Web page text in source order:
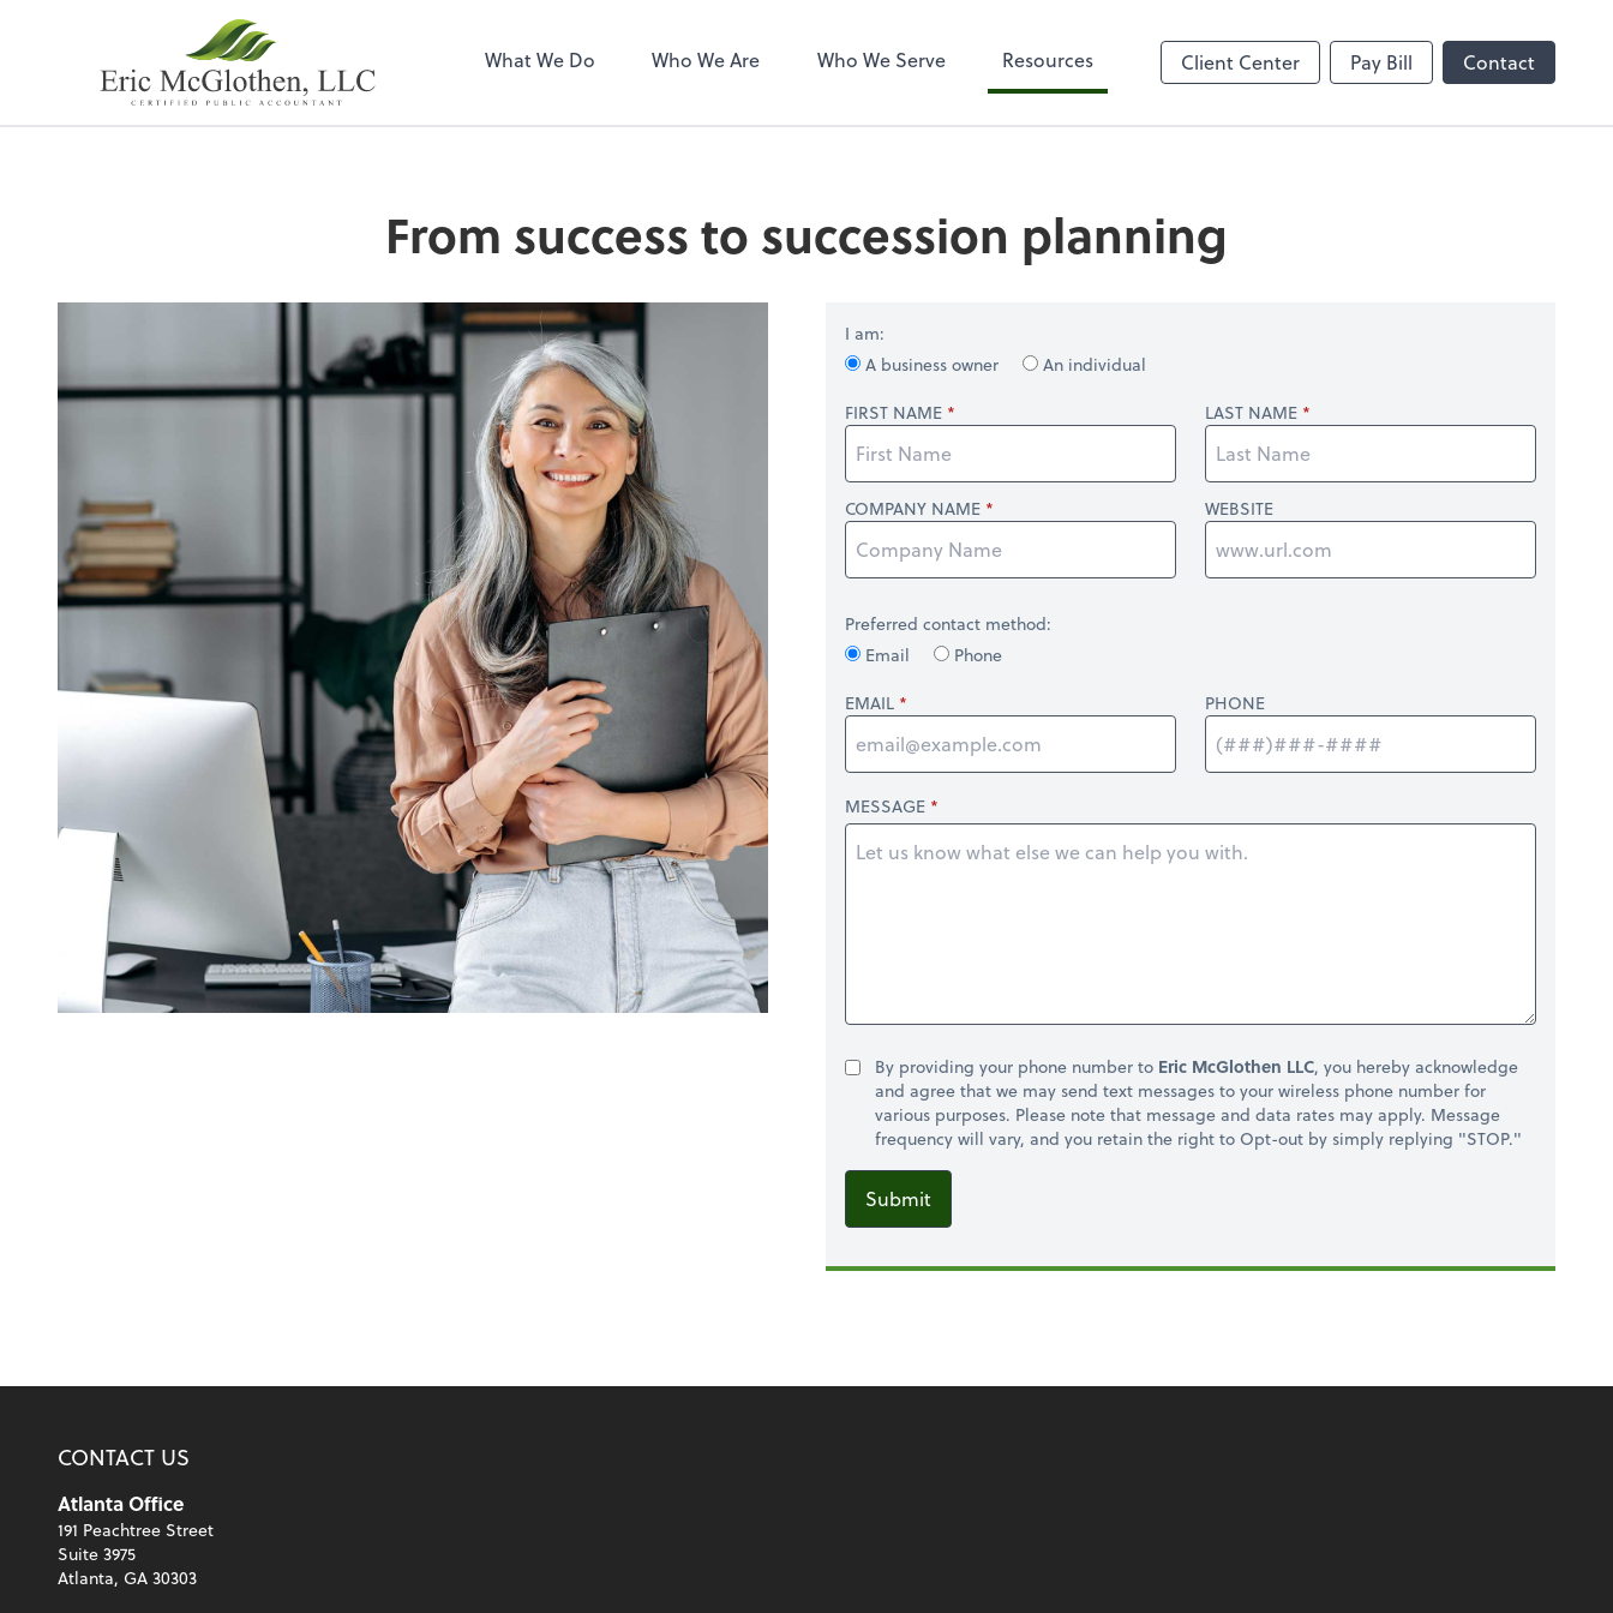
What We Do Who We Are Who We Serve Resources Client Center Pay Bill Contact
From success to succession planning
I am:
A business owner
An individual
FIRST NAME
LAST NAME
COMPANY NAME WEBSITE
Preferred contact method:
Email
Phone
EMAIL
PHONE
MESSAGE
By providing your phone number to Eric McGlothen LLC, you hereby acknowledge
and agree that we may send text messages to your wireless phone number for
various purposes. Please note that message and data rates may apply. Message
frequency will vary, and you retain the right to Opt-out by simply replying "STOP."
Submit
CONTACT US
Atlanta Office
191 Peachtree Street
Suite 3975
Atlanta, GA 30303